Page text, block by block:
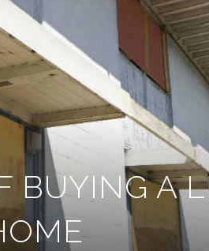
BUYING A